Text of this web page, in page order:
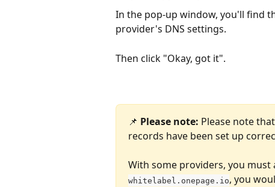
In the pop-up window, you'll find
provider's DNS settings.
Then click "Okay, got it".
📌 Please note: Please note
records have been set up
With some providers, you must
whitelabel.onepage.io, you